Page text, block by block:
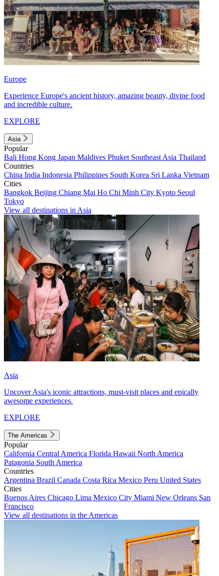
Europe
Experience Europe's ancient history, amazing beauty, divine food
and incredible culture.
EXPLORE
Asia
Popular
Bali Hong Kong Japan Maldives Phuket Southeast Asia Thailand
Countries
China India Indonesia Philippines South Korea Sri Lanka Vietnam
Cities
Bangkok Beijing Chiang Mai Ho Chi Minh City Kyoto Seoul
Tokyo
View all destinations in Asia
Asia
Uncover Asia's iconic attractions, must-visit places and epically
awesome experiences.
EXPLORE
The Americas
Popular
California Central America Florida Hawaii North America
Patagonia South America
Countries
Argentina Brazil Canada Costa Rica Mexico Peru United States
Cities
Buenos Aires Chicago Lima Mexico City Miami New Orleans San
Francisco
View all destinations in the Americas